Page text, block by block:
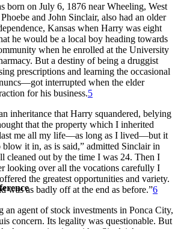
born on July 6, 1876 near Wheeling, West
and John Sinclair, also had an older
Kansas when Harry was eight
he would be a local boy heading towards
when he enrolled at the University
But a destiny of being a druggist
prescriptions and learning the occasional
interrupted when the elder
for his business.5
inheritance that Harry squandered, belying
that the property which I inherited
me all my life—as long as I lived—but it
it in, as is said,” admitted Sinclair in
cleaned out by the time I was 24. Then I
looking over all the vocations carefully I
the greatest opportunities and variety.
was as badly off at the end as before.”6
an agent of stock investments in Ponca City,
concern. Its legality was questionable. But